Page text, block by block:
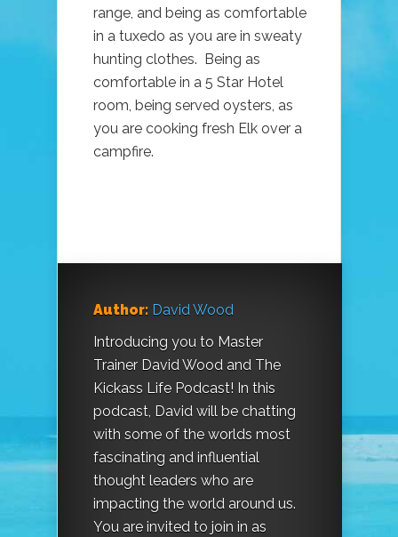
range, and being as comfortable
in a tuxedo as you are in sweaty
hunting clothes. Being as
comfortable in a 5 Star Hotel
room, being served oysters, as
you are cooking fresh Elk over a
campfire.
Author: David Wood
Introducing you to Master
Trainer David Wood and The
Kickass Life Podcast! In this
podcast, David will be chatting
with some of the worlds most
fascinating and influential
thought leaders who are
impacting the world around us.
You are invited to join in as